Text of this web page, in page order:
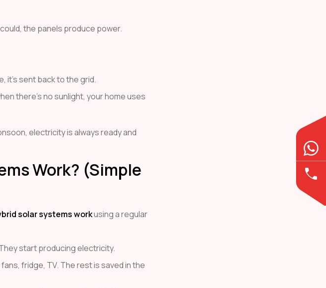
the panels produce power.
it’s sent back to the grid.
there’s no sunlight, your home uses
electricity is always ready and
Work? (Simple
solar systems workusing a regular
start producing electricity.
fridge, TV. The rest is saved in the